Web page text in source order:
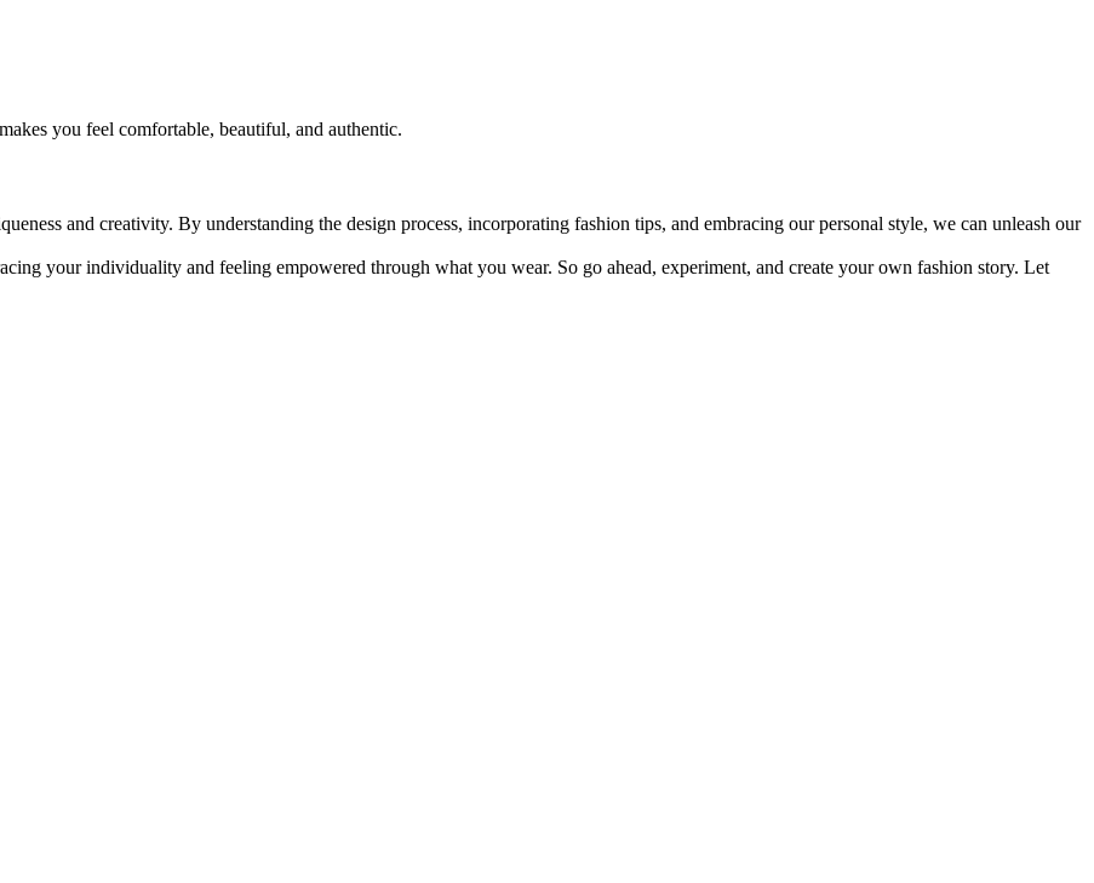
you feel comfortable, beautiful, and authentic.
and creativity. By understanding the design process, incorporating fashion tips, and embracing our personal style, we can unleash our
your individuality and feeling empowered through what you wear. So go ahead, experiment, and create your own fashion story. Let